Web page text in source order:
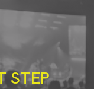
STEP